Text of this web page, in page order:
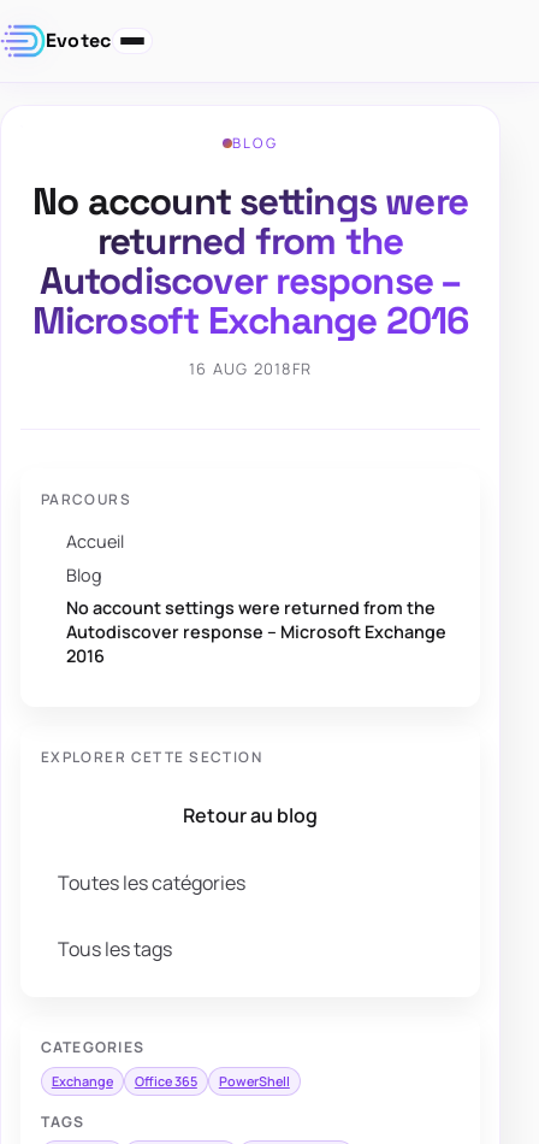
Evotec
BLOG
No account settings were
returned from the
Autodiscover response –
Microsoft Exchange 2016
16 AUG 2018FR
PARCOURS
Accueil
Blog
No account settings were returned from the
Autodiscover response – Microsoft Exchange
2016
EXPLORER CETTE SECTION
Retour au blog
Toutes les catégories
Tous les tags
CATEGORIES
Exchange Office 365 PowerShell
TAGS